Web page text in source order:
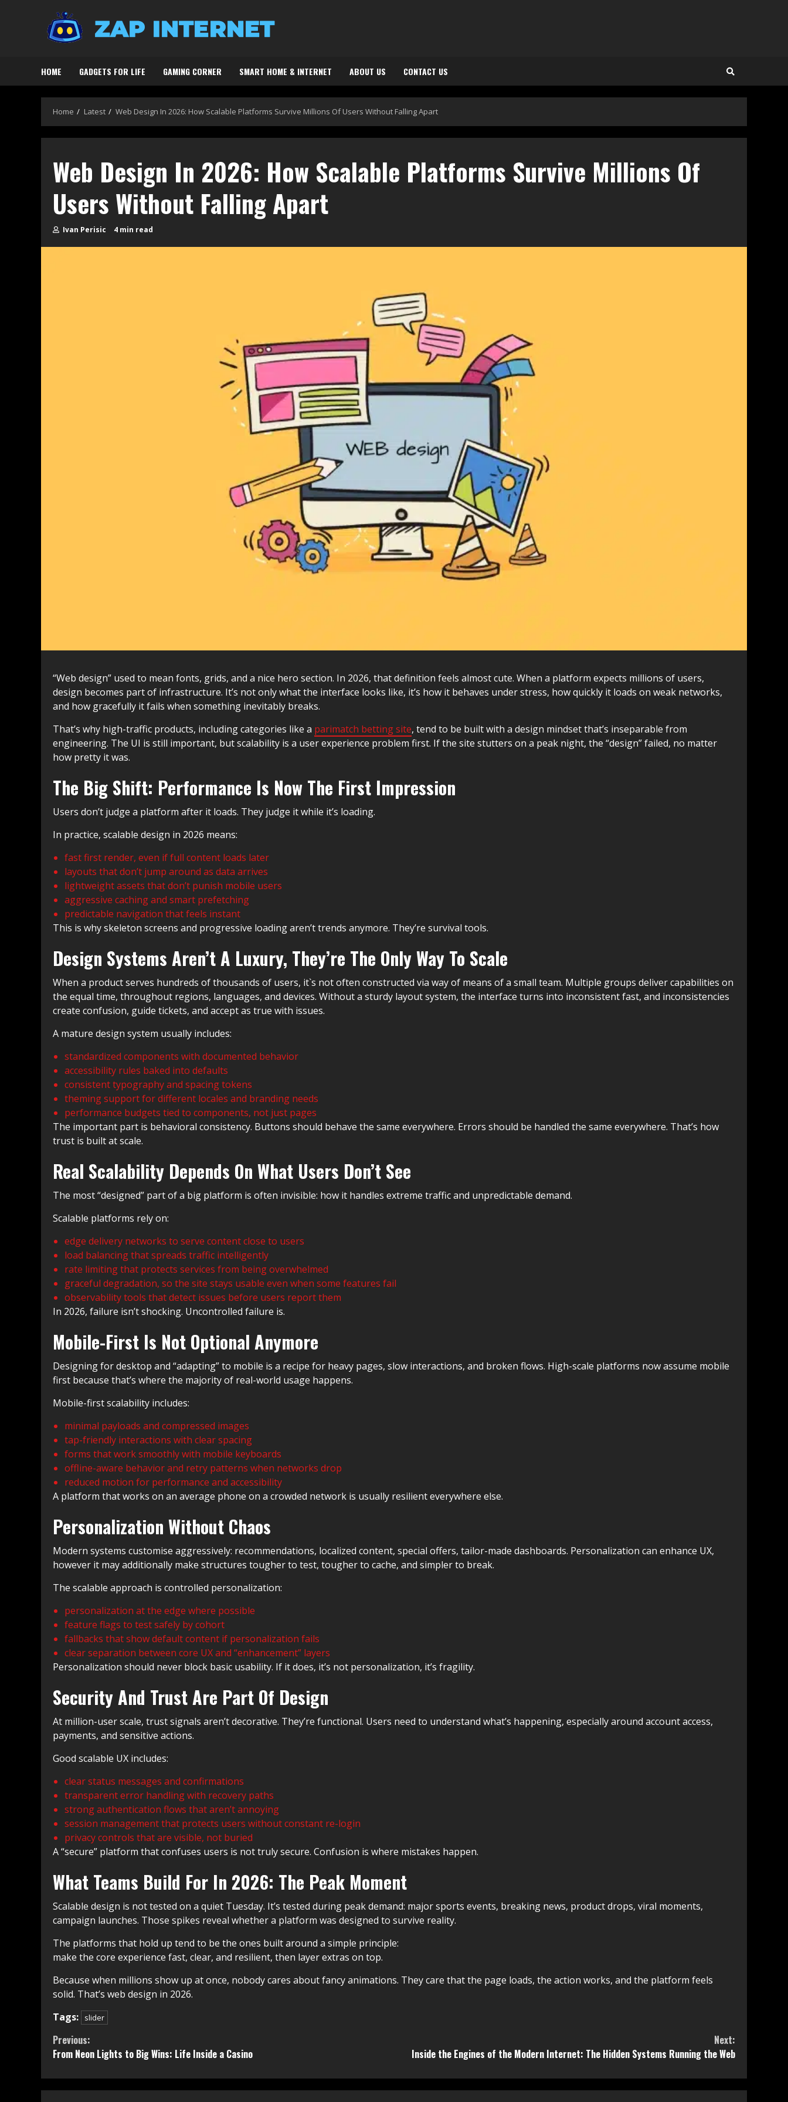
HOME GADGETS FOR LIFE GAMING CORNER SMART HOME & INTERNET ABOUT US CONTACT US
Home Latest Web Design In 2026: How Scalable Platforms Survive Millions Of Users Without Falling Apart
Web Design In 2026: How Scalable Platforms Survive Millions Of
Users Without Falling Apart
Ivan Perisic 4 min read
“Web design” used to mean fonts, grids, and a nice hero section. In 2026, that definition feels almost cute. When a platform expects millions of users,
design becomes part of infrastructure. It’s not only what the interface looks like, it’s how it behaves under stress, how quickly it loads on weak networks,
and how gracefully it fails when something inevitably breaks.
That’s why high-traffic products, including categories like a parimatch betting site, tend to be built with a design mindset that’s inseparable from
engineering. The UI is still important, but scalability is a user experience problem first. If the site stutters on a peak night, the “design” failed, no matter
how pretty it was.
The Big Shift: Performance Is Now The First Impression
Users don’t judge a platform after it loads. They judge it while it’s loading.
In practice, scalable design in 2026 means:
fast first render, even if full content loads later
layouts that don’t jump around as data arrives
lightweight assets that don’t punish mobile users
aggressive caching and smart prefetching
predictable navigation that feels instant
This is why skeleton screens and progressive loading aren’t trends anymore. They’re survival tools.
Design Systems Aren’t A Luxury, They’re The Only Way To Scale
When a product serves hundreds of thousands of users, it`s not often constructed via way of means of a small team. Multiple groups deliver capabilities on
the equal time, throughout regions, languages, and devices. Without a sturdy layout system, the interface turns into inconsistent fast, and inconsistencies
create confusion, guide tickets, and accept as true with issues.
A mature design system usually includes:
standardized components with documented behavior
accessibility rules baked into defaults
consistent typography and spacing tokens
theming support for different locales and branding needs
performance budgets tied to components, not just pages
The important part is behavioral consistency. Buttons should behave the same everywhere. Errors should be handled the same everywhere. That’s how
trust is built at scale.
Real Scalability Depends On What Users Don’t See
The most “designed” part of a big platform is often invisible: how it handles extreme traffic and unpredictable demand.
Scalable platforms rely on:
edge delivery networks to serve content close to users
load balancing that spreads traffic intelligently
rate limiting that protects services from being overwhelmed
graceful degradation, so the site stays usable even when some features fail
observability tools that detect issues before users report them
In 2026, failure isn’t shocking. Uncontrolled failure is.
Mobile-First Is Not Optional Anymore
Designing for desktop and “adapting” to mobile is a recipe for heavy pages, slow interactions, and broken flows. High-scale platforms now assume mobile
first because that’s where the majority of real-world usage happens.
Mobile-first scalability includes:
minimal payloads and compressed images
tap-friendly interactions with clear spacing
forms that work smoothly with mobile keyboards
offline-aware behavior and retry patterns when networks drop
reduced motion for performance and accessibility
A platform that works on an average phone on a crowded network is usually resilient everywhere else.
Personalization Without Chaos
Modern systems customise aggressively: recommendations, localized content, special offers, tailor-made dashboards. Personalization can enhance UX,
however it may additionally make structures tougher to test, tougher to cache, and simpler to break.
The scalable approach is controlled personalization:
personalization at the edge where possible
feature flags to test safely by cohort
fallbacks that show default content if personalization fails
clear separation between core UX and “enhancement” layers
Personalization should never block basic usability. If it does, it’s not personalization, it’s fragility.
Security And Trust Are Part Of Design
At million-user scale, trust signals aren’t decorative. They’re functional. Users need to understand what’s happening, especially around account access,
payments, and sensitive actions.
Good scalable UX includes:
clear status messages and confirmations
transparent error handling with recovery paths
strong authentication flows that aren’t annoying
session management that protects users without constant re-login
privacy controls that are visible, not buried
A “secure” platform that confuses users is not truly secure. Confusion is where mistakes happen.
What Teams Build For In 2026: The Peak Moment
Scalable design is not tested on a quiet Tuesday. It’s tested during peak demand: major sports events, breaking news, product drops, viral moments,
campaign launches. Those spikes reveal whether a platform was designed to survive reality.
The platforms that hold up tend to be the ones built around a simple principle:
make the core experience fast, clear, and resilient, then layer extras on top.
Because when millions show up at once, nobody cares about fancy animations. They care that the page loads, the action works, and the platform feels
solid. That’s web design in 2026.
Tags:
slider
Continue
Reading
Previous:
From Neon Lights to Big Wins: Life Inside a Casino
Next:
Inside the Engines of the Modern Internet: The Hidden Systems Running the Web